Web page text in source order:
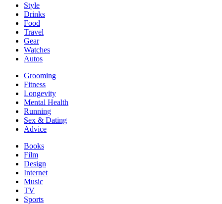
Style
Drinks
Food
Travel
Gear
Watches
Autos
Grooming
Fitness
Longevity
Mental Health
Running
Sex & Dating
Advice
Books
Film
Design
Internet
Music
TV
Sports